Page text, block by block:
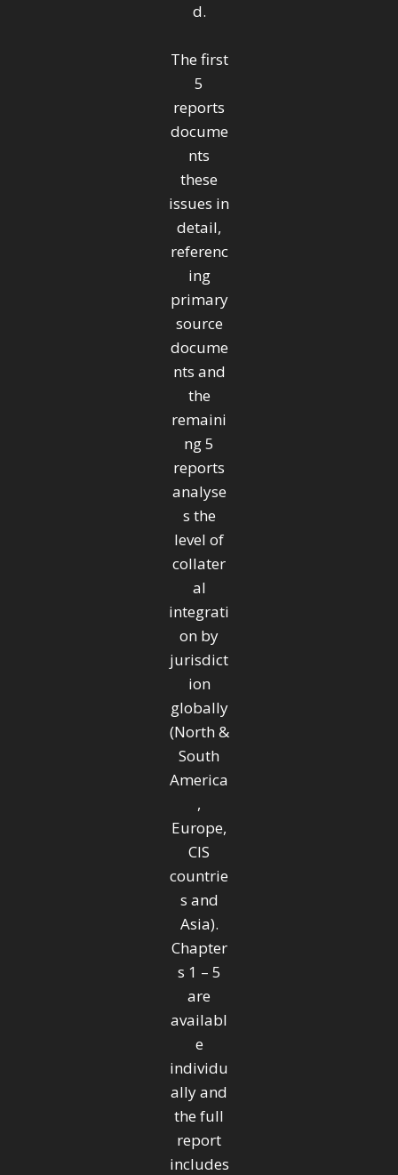
d.
The first
5
reports
docume
nts
these
issues in
detail,
referenc
ing
primary
source
docume
nts and
the
remaini
ng 5
reports
analyse
s the
level of
collater
al
integrati
on by
jurisdict
ion
globally
(North &
South
America
,
Europe,
CIS
countrie
s and
Asia).
Chapter
s 1 – 5
are
availabl
e
individu
ally and
the full
report
includes